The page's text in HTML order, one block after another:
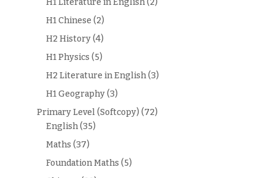
H1 Chinese (2)
H2 History(4)
H1 Physics (5)
H2 Literature in English(3)
H1 Geography(3)
Primary Level (Softcopy) (72)
English(35)
Maths (37)
Foundation Maths (5)